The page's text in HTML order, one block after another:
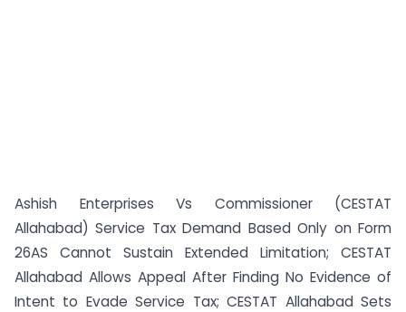
Ashish Enterprises Vs Commissioner (CESTAT
Allahabad) Service Tax Demand Based Only on Form
26AS Cannot Sustain Extended Limitation; CESTAT
Allahabad Allows Appeal After Finding No Evidence of
Intent to Evade Service Tax; CESTAT Allahabad Sets